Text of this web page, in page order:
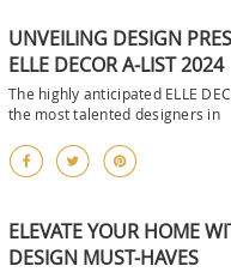
UNVEILING DESIGN
ELLE DECOR A-LIST 2024
The highly anticipated ELLE
the most talented designers in
ELEVATE YOUR HOME
DESIGN MUST-HAVES